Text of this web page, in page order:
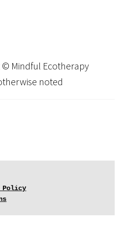
Mindful Ecotherapy
noted
Policy